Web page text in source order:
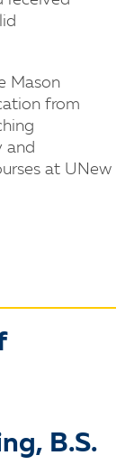
Mason
from
and
at UNew
B.S.